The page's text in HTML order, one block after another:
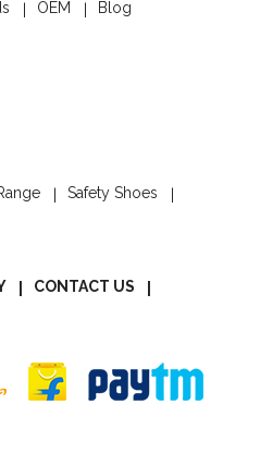
OEM Blog
Safety Shoes
CONTACT US